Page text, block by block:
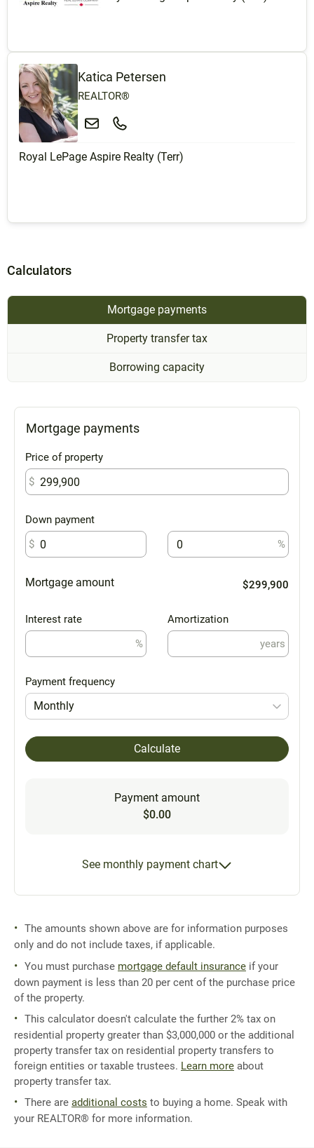
Katica Petersen
REALTOR®
Royal LePage Aspire Realty (Terr)
Calculators
Mortgage payments
Property transfer tax
Borrowing capacity
Mortgage payments
Price of property
$
Down payment
$
%
Mortgage amount $299,900
Interest rate
%
Amortization
years
Payment frequency
Monthly
Calculate
Payment amount
$0.00
See monthly payment chart
The amounts shown above are for information purposes
only and do not include taxes, if applicable.
You must purchase mortgage default insurance if your
down payment is less than 20 per cent of the purchase price
of the property.
This calculator doesn't calculate the further 2% tax on
residential property greater than $3,000,000 or the additional
property transfer tax on residential property transfers to
foreign entities or taxable trustees. Learn more about
property transfer tax.
There are additional costs to buying a home. Speak with
your REALTOR® for more information.